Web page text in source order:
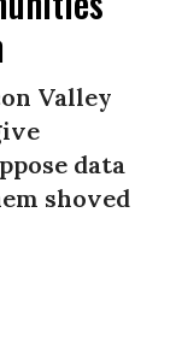
Valley
data
shoved